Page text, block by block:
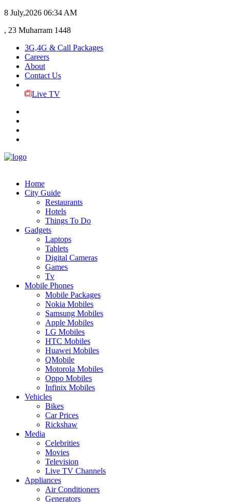
8 July,2026 06:34 AM
, 23 Muharram 1448
3G,4G & Call Packages
Careers
About
Contact Us
Live TV
Home
City Guide
Restaurants
Hotels
Things To Do
Gadgets
Laptops
Tablets
Digital Cameras
Games
Tv
Mobile Phones
Mobile Packages
Nokia Mobiles
Samsung Mobiles
Apple Mobiles
LG Mobiles
HTC Mobiles
Huawei Mobiles
QMobile
Motorola Mobiles
Oppo Mobiles
Infinix Mobiles
Vehicles
Bikes
Car Prices
Rickshaw
Media
Celebrities
Movies
Television
Live TV Channels
Appliances
Air Conditioners
Generators